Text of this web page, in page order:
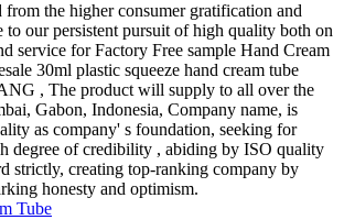
from the higher consumer gratification and
to our persistent pursuit of high quality both on
service for Factory Free sample Hand Cream
30ml plastic squeeze hand cream tube
, The product will supply to all over the
Gabon, Indonesia, Company name, is
as company' s foundation, seeking for
degree of credibility , abiding by ISO quality
strictly, creating top-ranking company by
honesty and optimism.
Tube